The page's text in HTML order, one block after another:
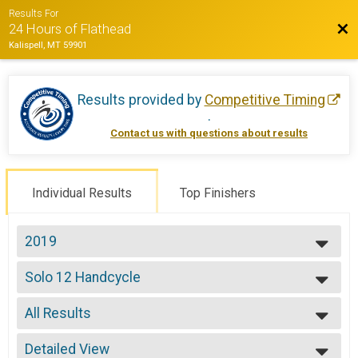
Results For
24 Hours of Flathead
Kalispell, MT 59901
Results provided by Competitive Timing
.
Contact us with questions about results
Individual Results Top Finishers
2019
2022
2021
2019
2018
2017
2016
Solo 12 Handcycle
Solo 12 Hours - Handcycle
--- Select Results ---
Solo Open 12
Solo 12 Hours
Solo Open 24
All Results
All Results
Male 99 and Under
Detailed View